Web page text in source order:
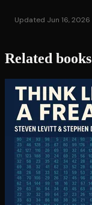
Updated Jun 16, 2026
Related books